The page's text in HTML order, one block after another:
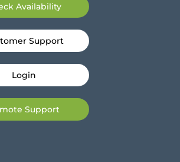
Availability
Support
Login
Support